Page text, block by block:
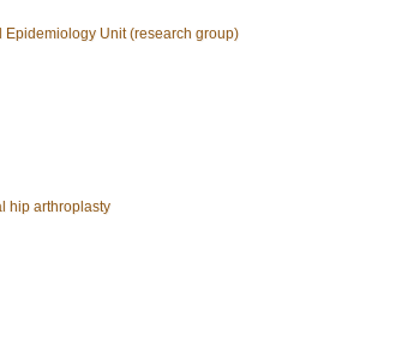
Epidemiology Unit (research group)
hip arthroplasty